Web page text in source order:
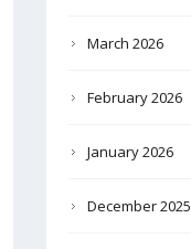
March 2026
February 2026
January 2026
December 2025